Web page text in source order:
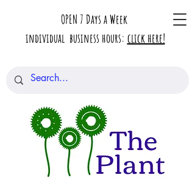
OPEN 7 Days a Week
individual business hours: click here!